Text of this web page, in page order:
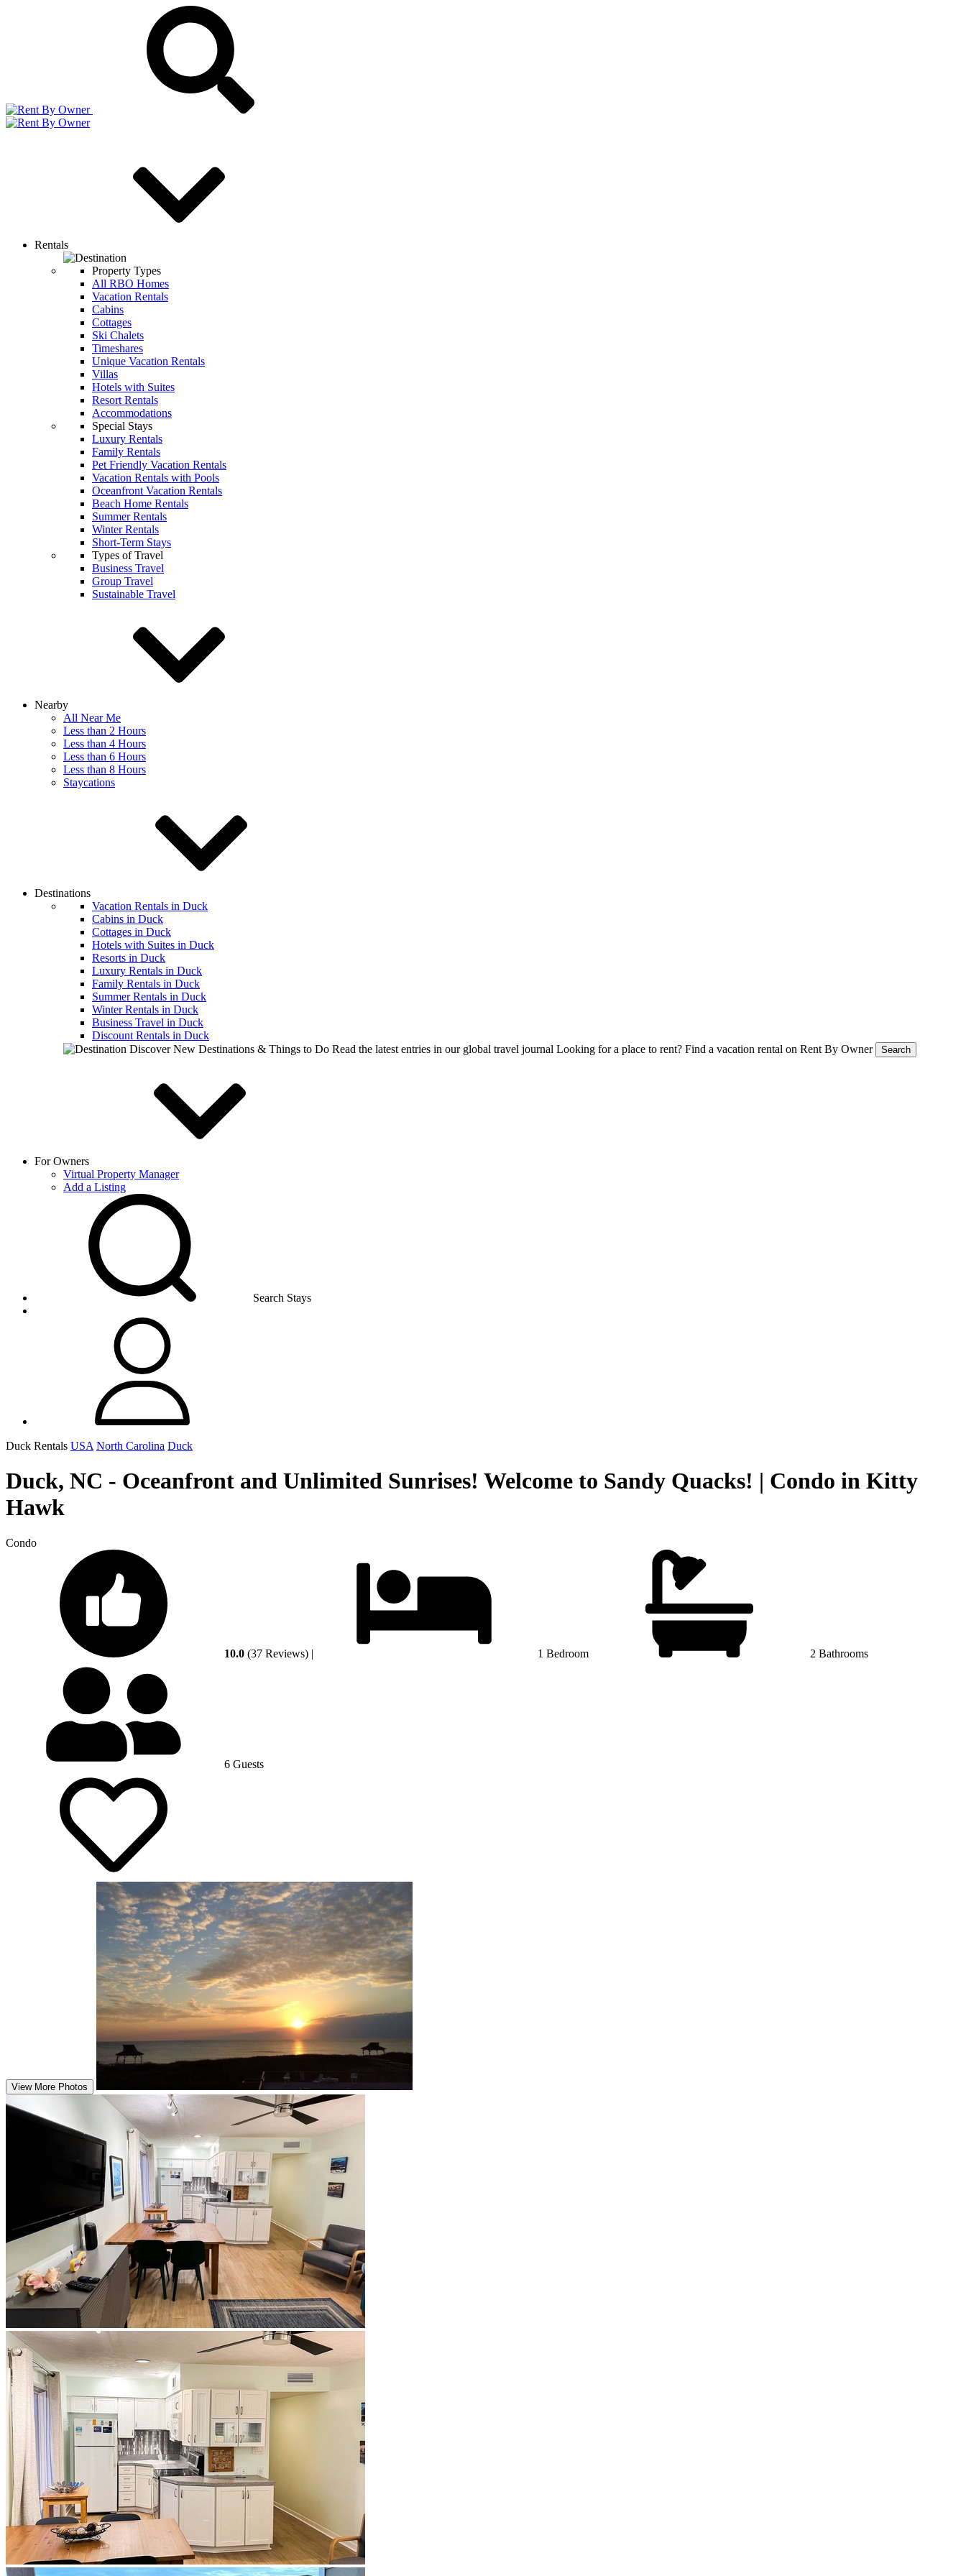
Rentals
Property Types
All RBO Homes
Vacation Rentals
Cabins
Cottages
Ski Chalets
Timeshares
Unique Vacation Rentals
Villas
Hotels with Suites
Resort Rentals
Accommodations
Special Stays
Luxury Rentals
Family Rentals
Pet Friendly Vacation Rentals
Vacation Rentals with Pools
Oceanfront Vacation Rentals
Beach Home Rentals
Summer Rentals
Winter Rentals
Short-Term Stays
Types of Travel
Business Travel
Group Travel
Sustainable Travel
Nearby
All Near Me
Less than 2 Hours
Less than 4 Hours
Less than 6 Hours
Less than 8 Hours
Staycations
Destinations
Vacation Rentals in Duck
Cabins in Duck
Cottages in Duck
Hotels with Suites in Duck
Resorts in Duck
Luxury Rentals in Duck
Family Rentals in Duck
Summer Rentals in Duck
Winter Rentals in Duck
Business Travel in Duck
Discount Rentals in Duck
Discover New Destinations & Things to Do Read the latest entries in our global travel journal Looking for a place to rent? Find a vacation rental on Rent By Owner Search
For Owners
Virtual Property Manager
Add a Listing
Search Stays
Duck Rentals USA North Carolina Duck
Duck, NC - Oceanfront and Unlimited Sunrises! Welcome to Sandy Quacks! | Condo in Kitty
Hawk
Condo
10.0 (37 Reviews) | 1 Bedroom 2 Bathrooms
6 Guests
View More Photos